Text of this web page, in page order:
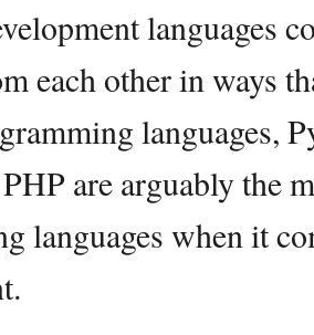
languages
each other in ways
languages,
are arguably the
languages when it